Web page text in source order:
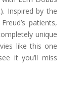
Inspired by the
patients,
unique
like this one
it you’ll miss